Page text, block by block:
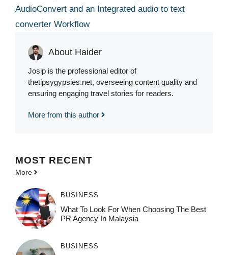
AudioConvert and an Integrated audio to text
converter Workflow
About Haider
Josip is the professional editor of
thetipsygypsies.net, overseeing content quality and
ensuring engaging travel stories for readers.
More from this author
MOST RECENT
More
BUSINESS
What To Look For When Choosing The Best
PR Agency In Malaysia
BUSINESS